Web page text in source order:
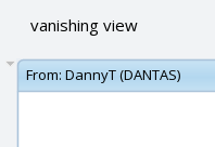
vanishing view
From: DannyT (DANTAS)